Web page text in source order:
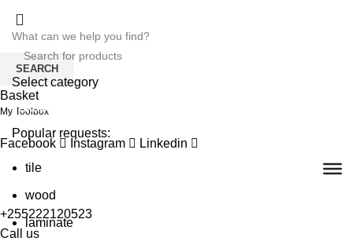
SEARCH
Basket
My Toolbox
Facebook Instagram Linkedin
+255222120523
Call us
Select category
SEARCH
Popular requests:
tile
wood
laminate